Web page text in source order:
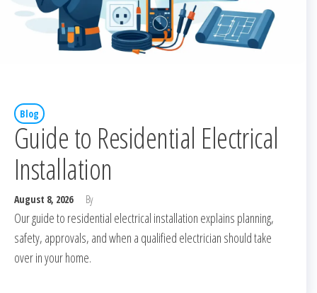
Blog
Guide to Residential Electrical
Installation
August 8, 2026 By
Our guide to residential electrical installation explains planning,
safety, approvals, and when a qualified electrician should take
over in your home.